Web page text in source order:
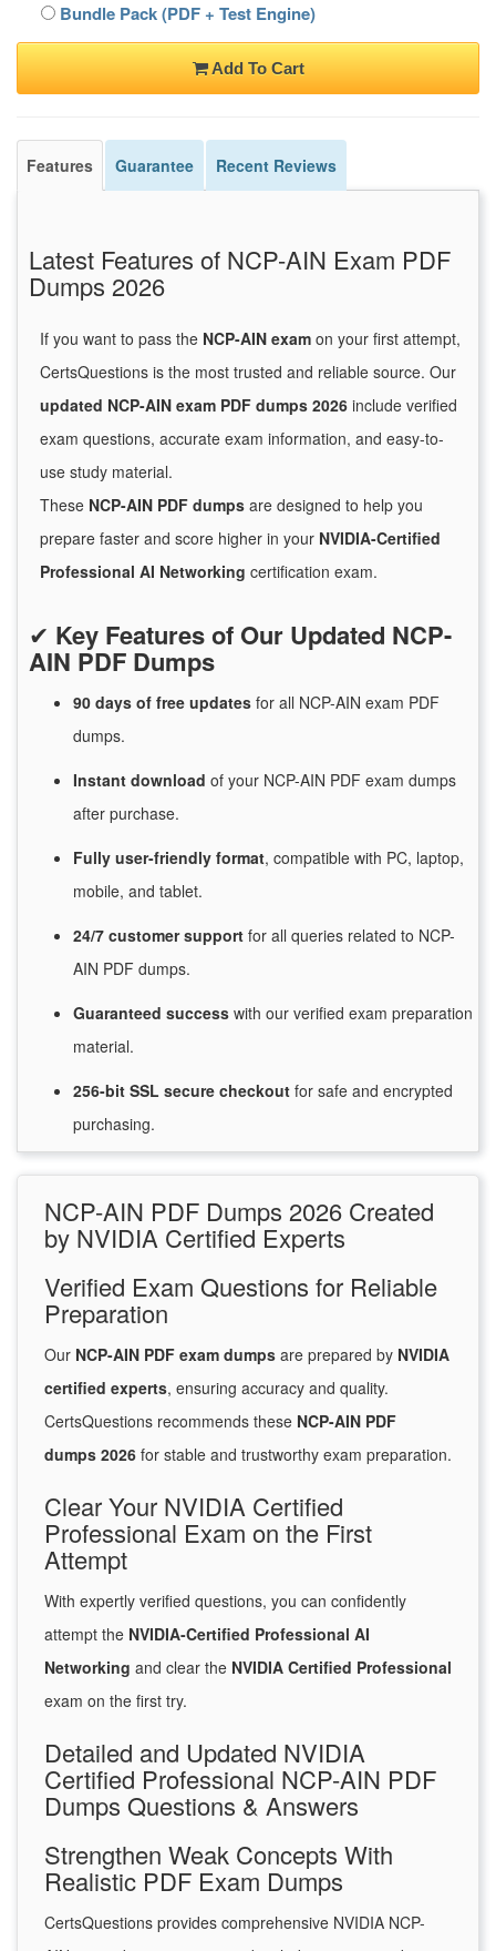
Bundle Pack (PDF + Test Engine)
Add To Cart
Features Guarantee Recent Reviews
Latest Features of NCP-AIN Exam PDF
Dumps 2026
If you want to pass the NCP-AIN exam on your first attempt,
CertsQuestions is the most trusted and reliable source. Our
updated NCP-AIN exam PDF dumps 2026 include verified
exam questions, accurate exam information, and easy-to-
use study material.
These NCP-AIN PDF dumps are designed to help you
prepare faster and score higher in your NVIDIA-Certified
Professional AI Networking certification exam.
✔ Key Features of Our Updated NCP-
AIN PDF Dumps
90 days of free updates for all NCP-AIN exam PDF
dumps.
Instant download of your NCP-AIN PDF exam dumps
after purchase.
Fully user-friendly format, compatible with PC, laptop,
mobile, and tablet.
24/7 customersupport for all queries related to NCP-
AIN PDF dumps.
Guaranteed success with our verified exam preparation
material.
256-bit SSL secure checkout for safe and encrypted
purchasing.
NCP-AIN PDF Dumps 2026 Created
by NVIDIA Certified Experts
Verified Exam Questions for Reliable
Preparation
Our NCP-AIN PDF exam dumps are prepared by NVIDIA
certified experts, ensuring accuracy and quality.
CertsQuestions recommends these NCP-AIN PDF
dumps 2026 for stable and trustworthy exam preparation.
Clear Your NVIDIA Certified
Professional Exam on the First
Attempt
With expertly verified questions, you can confidently
attempt the NVIDIA-Certified Professional AI
Networking and clear the NVIDIA Certified Professional
exam on the first try.
Detailed and Updated NVIDIA
Certified Professional NCP-AIN PDF
Dumps Questions & Answers
Strengthen Weak Concepts With
Realistic PDF Exam Dumps
CertsQuestions provides comprehensive NVIDIA NCP-